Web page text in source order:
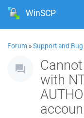
WinSCP
Forum »Support and
with
accoun